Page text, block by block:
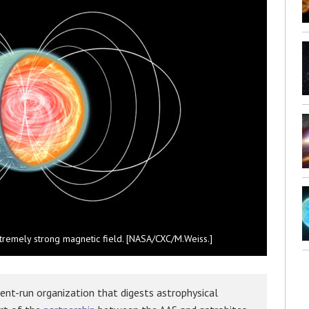
strong magnetic field. [NASA/CXC/M.Weiss.]
run organization that digests astrophysical